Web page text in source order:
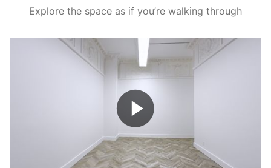
Explore the space as if you’re walking through
Play